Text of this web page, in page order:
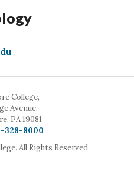
College,
Avenue,
PA 19081
328-8000
All Rights Reserved.